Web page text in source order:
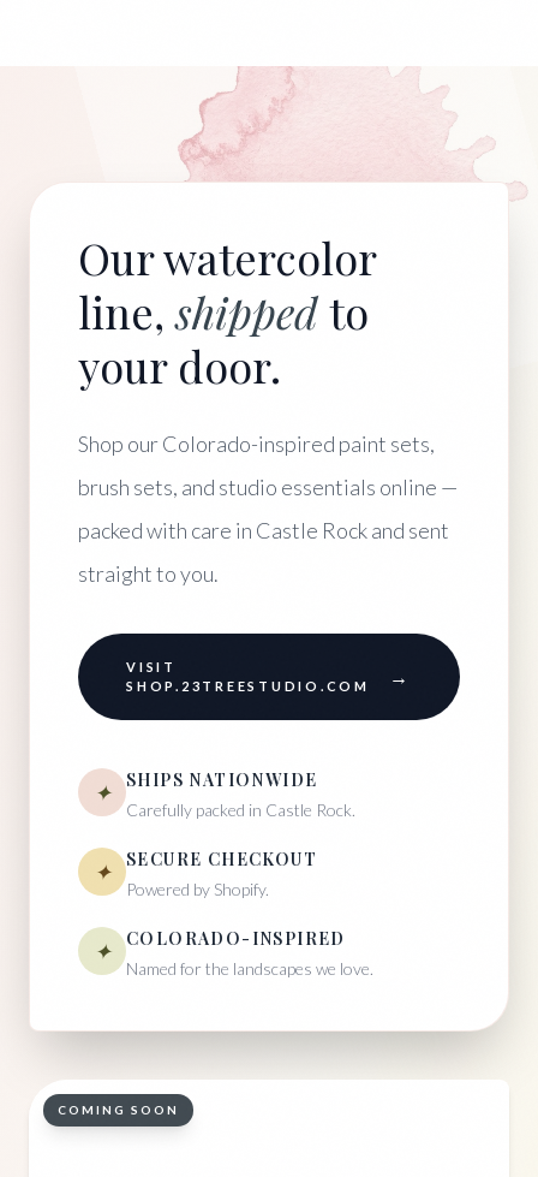
Our watercolor
line,shippedto
your door.
Shop our Colorado-inspired paint sets,
brush sets, and studio essentials online —
packed with care in Castle Rock and sent
straight to you.
VISIT
SHOP.23TREESTUDIO.COM
→
✦ SHIPS NATIONWIDE
Carefully packed in Castle Rock.
✦ SECURE CHECKOUT
Powered by Shopify.
✦ COLORADO-INSPIRED
Named for the landscapes we love.
COMING SOON